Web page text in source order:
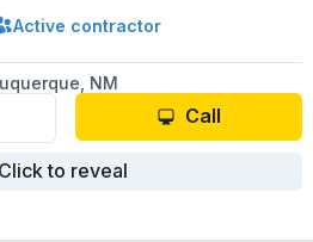
maintenance, backed by over 40
experience and a commitment
Active contractor
NM
Call
Click to reveal